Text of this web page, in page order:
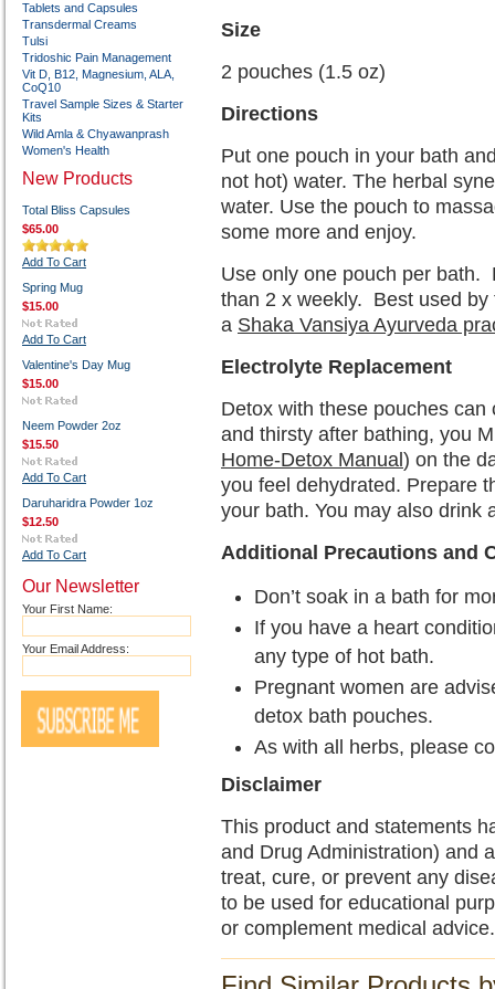
Tablets and Capsules
Transdermal Creams
Tulsi
Tridoshic Pain Management
Vit D, B12, Magnesium, ALA,
CoQ10
Travel Sample Sizes & Starter
Kits
Wild Amla & Chyawanprash
Women's Health
New Products
Total Bliss Capsules
$65.00
Add To Cart
Spring Mug
$15.00
Add To Cart
Valentine's Day Mug
$15.00
Neem Powder 2oz
$15.50
Add To Cart
Daruharidra Powder 1oz
$12.50
Add To Cart
Our Newsletter
Your First Name:
Your Email Address:
Size
2 pouches (1.5 oz)
Directions
Put one pouch in your bath
not hot) water. The herbal
water. Use the pouch to
some more and enjoy.
Use only one pouch per bath.
than 2 x weekly. Best used
a Shaka Vansiya Ayurveda
Electrolyte Replacement
Detox with these pouches
and thirsty after bathing, you
Home-Detox Manual ) on the
you feel dehydrated. Prepare
your bath. You may also drink
Additional Precautions and
Don’t soak in a bath for
If you have a heart
any type of hot bath.
Pregnant women are
detox bath pouches.
As with all herbs, please
Disclaimer
This product and statements
and Drug Administration) and
treat, cure, or prevent any
to be used for educational
or complement medical advice.